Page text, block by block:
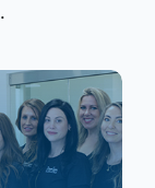
.